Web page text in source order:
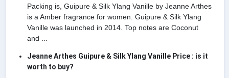
Packing is, Guipure & Silk Ylang Vanille by Jeanne Arthes
is a Amber fragrance for women. Guipure & Silk Ylang
Vanille was launched in 2014. Top notes are Coconut
and ...
Jeanne Arthes Guipure & Silk Ylang Vanille Price : is it
worth to buy?